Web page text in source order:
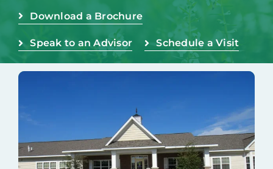
Baruch Communities
Download a Brochure
Speak to an Advisor Schedule a Visit